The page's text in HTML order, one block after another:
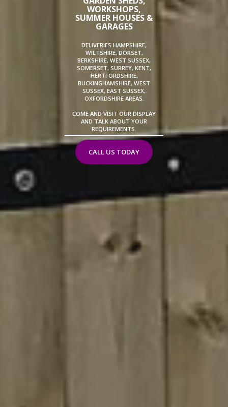
WORKSHOPS,
SUMMER HOUSES &
GARAGES
DELIVERIES HAMPSHIRE,
WILTSHIRE, DORSET,
BERKSHIRE, WEST SUSSEX,
SOMERSET, SURREY, KENT,
HERTFORDSHIRE,
BUCKINGHAMSHIRE, WEST
SUSSEX, EAST SUSSEX,
OXFORDSHIRE AREAS.
COME AND VISIT OUR DISPLAY
AND TALK ABOUT YOUR
REQUIREMENTS.
CALL US TODAY